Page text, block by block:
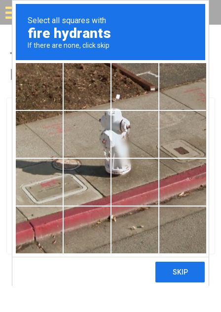
Solar for your house
Top Solar Companies in
Hudson, NY
Hudson, Hudson, NY
Lotus SolarLotus Solar
2 reviews